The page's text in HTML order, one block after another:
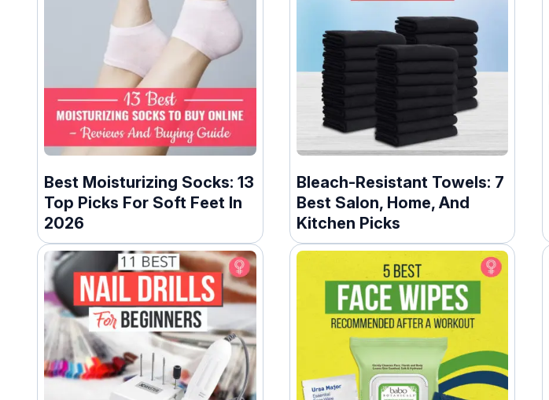
Best Moisturizing Socks: 13
Top Picks For Soft Feet In
2026
Bleach-Resistant Towels: 7
Best Salon, Home, And
Kitchen Picks